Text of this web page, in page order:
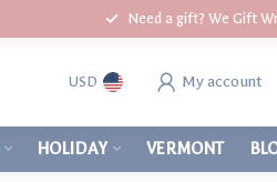
Need a gift? We Gift
USD My account
HOLIDAY VERMONT